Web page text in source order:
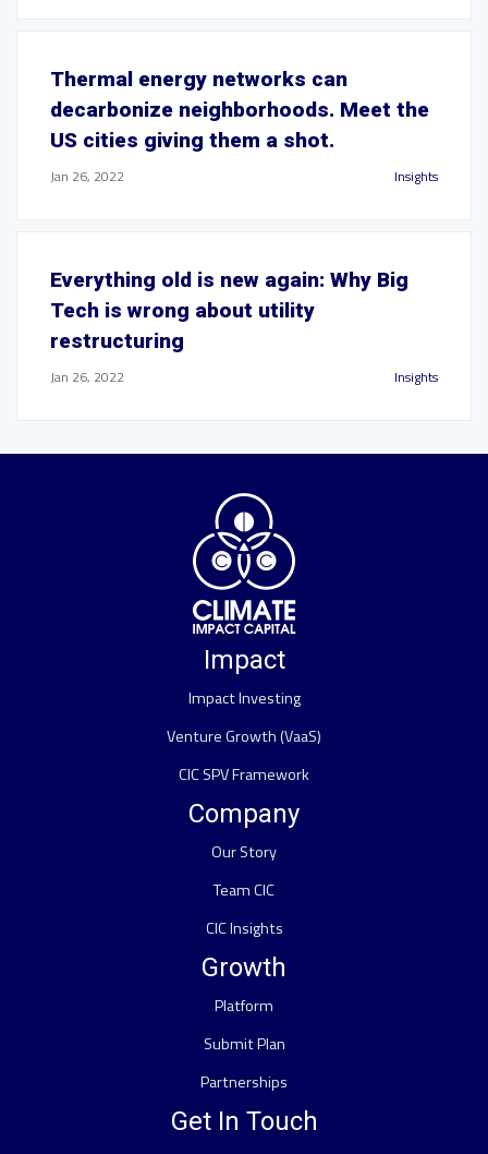
Thermal energy networks can
decarbonize neighborhoods. Meet the
US cities giving them a shot.
Jan 26, 2022 Insights
Everything old is new again: Why Big
Tech is wrong about utility
restructuring
Jan 26, 2022 Insights
Impact
Impact Investing
Venture Growth (VaaS)
CIC SPV Framework
Company
Our Story
Team CIC
CIC Insights
Growth
Platform
Submit Plan
Partnerships
Get In Touch